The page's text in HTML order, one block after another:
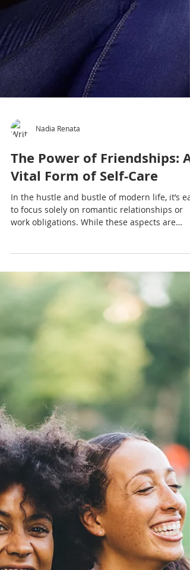
Nadia Renata
Vital Form of Self-Care
In the hustle and bustle of modern life, it’s
to focus solely on romantic relationships or
work obligations. While these aspects are
important, they cannot provide the full
connection that a healthy circle of friends can
offer.